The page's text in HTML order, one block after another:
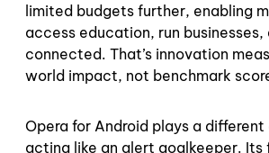
limited budgets further, enabling
access education, run businesses,
connected. That’s innovation
world impact, not benchmark
Opera for Android plays a different
acting like an alert goalkeeper.